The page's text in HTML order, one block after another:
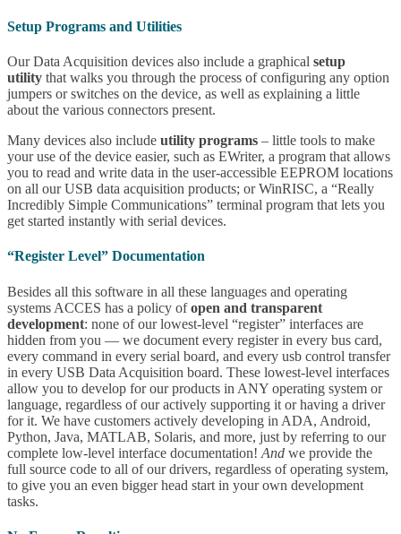
Setup Programs and Utilities
Our Data Acquisition devices also include a graphical setup
utility that walks you through the process of configuring any option
jumpers or switches on the device, as well as explaining a little
about the various connectors present.
Many devices also include utility programs – little tools to make
your use of the device easier, such as EWriter, a program that allows
you to read and write data in the user-accessible EEPROM locations
on all our USB data acquisition products; or WinRISC, a “Really
Incredibly Simple Communications” terminal program that lets you
get started instantly with serial devices.
“Register Level” Documentation
Besides all this software in all these languages and operating
systems ACCES has a policy ofopen and transparent
development: none of our lowest-level “register” interfaces are
hidden from you — we document every register in every bus card,
every command in every serial board, and every usb control transfer
in every USB Data Acquisition board. These lowest-level interfaces
allow you to develop for our products in ANY operating system or
language, regardless of our actively supporting it or having a driver
for it. We have customers actively developing in ADA, Android,
Python, Java, MATLAB, Solaris, and more, just by referring to our
complete low-level interface documentation! And we provide the
full source code to all of our drivers, regardless of operating system,
to give you an even bigger head start in your own development
tasks.